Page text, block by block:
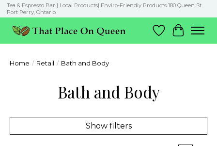
Tea & Espresso Bar | Local Products| Enviro-Friendly Products 180 Queen St.
Port Perry, Ontario
Wish List
Cart
Home / Retail / Bath and Body
Bath and Body
Show filters